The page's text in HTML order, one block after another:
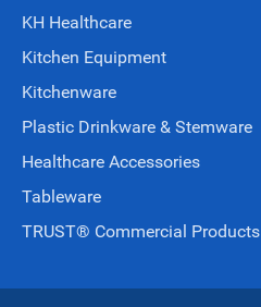
KH Healthcare
Kitchen Equipment
Kitchenware
Plastic Drinkware & Stemware
Healthcare Accessories
Tableware
TRUST® Commercial Products